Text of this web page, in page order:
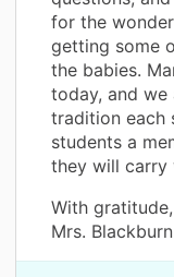
for the
getting some
the babies.
today, and
tradition each
students a
they will carry
With gratitude,
Mrs. Blackburn